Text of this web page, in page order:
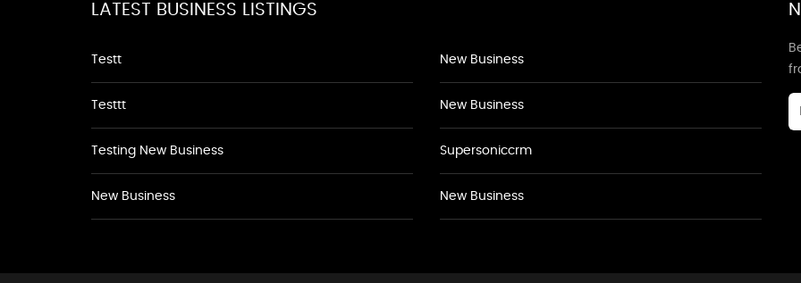
LATEST BUSINESS LISTINGS
Testt
Testtt
Testing New Business
New Business
New Business
New Business
Supersoniccrm
New Business